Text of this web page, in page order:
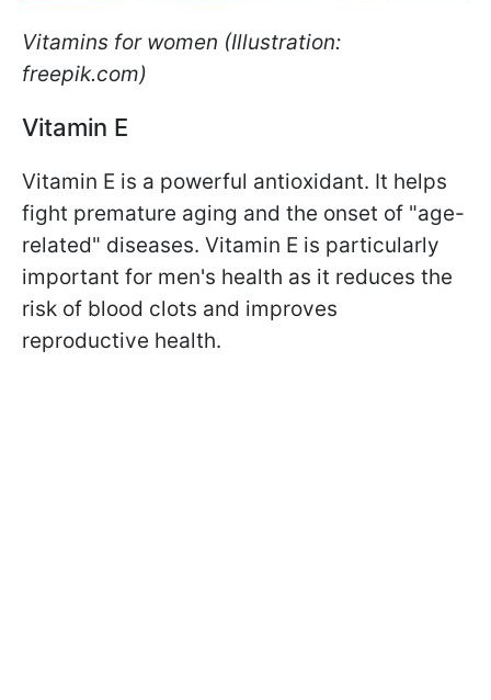
Vitamins for women (Illustration:
freepik.com)
Vitamin E
Vitamin E is a powerful antioxidant. It helps
fight premature aging and the onset of "age-
related" diseases. Vitamin E is particularly
important for men's health as it reduces the
risk of blood clots and improves
reproductive health.